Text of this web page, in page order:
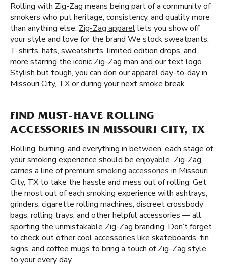
Rolling with Zig-Zag means being part of a community of
smokers who put heritage, consistency, and quality more
than anything else. Zig-Zag apparellets you show off
your style and love for the brand We stock sweatpants,
T-shirts, hats, sweatshirts, limited edition drops, and
more starring the iconic Zig-Zag man and our text logo.
Stylish but tough, you can don our apparel day-to-day in
Missouri City, TX or during your next smoke break.
FIND MUST-HAVE ROLLING
ACCESSORIES IN MISSOURI CITY, TX
Rolling, burning, and everything in between, each stage of
your smoking experience should be enjoyable. Zig-Zag
carries a line of premium smoking accessories in Missouri
City, TX to take the hassle and mess out of rolling. Get
the most out of each smoking experience with ashtrays,
grinders, cigarette rolling machines, discreet crossbody
bags, rolling trays, and other helpful accessories — all
sporting the unmistakable Zig-Zag branding. Don’t forget
to check out other cool accessories like skateboards, tin
signs, and coffee mugs to bring a touch of Zig-Zag style
to your every day.